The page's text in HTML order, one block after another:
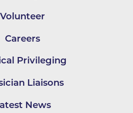
Volunteer
Careers
Privileging
Liaisons
News